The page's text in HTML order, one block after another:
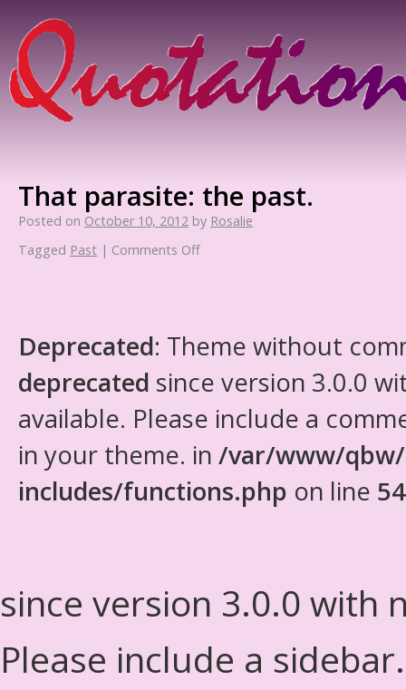
That parasite: the past.
Posted on October 10, 2012 by Rosalie
Tagged Past | Comments Off
Deprecated: Theme without
deprecated since version 3.0.0
available. Please include a
in your theme. in /var/www/
includes/functions.php on line
since version 3.0.0 with
Please include a